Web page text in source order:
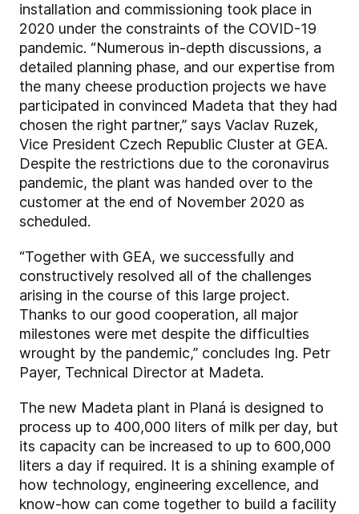
installation and commissioning took place in
2020 under the constraints of the COVID-19
pandemic. “Numerous in-depth discussions, a
detailed planning phase, and our expertise from
the many cheese production projects we have
participated in convinced Madeta that they had
chosen the right partner,” says Vaclav Ruzek,
Vice President Czech Republic Cluster at GEA.
Despite the restrictions due to the coronavirus
pandemic, the plant was handed over to the
customer at the end of November 2020 as
scheduled.
“Together with GEA, we successfully and
constructively resolved all of the challenges
arising in the course of this large project.
Thanks to our good cooperation, all major
milestones were met despite the difficulties
wrought by the pandemic,” concludes Ing. Petr
Payer, Technical Director at Madeta.
The new Madeta plant in Planá is designed to
process up to 400,000 liters of milk per day, but
its capacity can be increased to up to 600,000
liters a day if required. It is a shining example of
how technology, engineering excellence, and
know-how can come together to build a facility